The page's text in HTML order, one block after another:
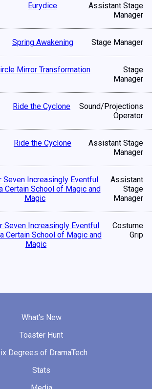
Eurydice
Assistant Stage
Manager
Spring Awakening Stage Manager
Mirror Transformation
Stage
Manager
Ride the Cyclone
Sound/Projections
Operator
Ride the Cyclone
Assistant Stage
Manager
Seven Increasingly Eventful
Certain School of Magic and
Magic
Assistant
Stage
Manager
Seven Increasingly Eventful
Certain School of Magic and
Magic
Costume
Grip
What's New
Toaster Hunt
Degrees of DramaTech
Stats